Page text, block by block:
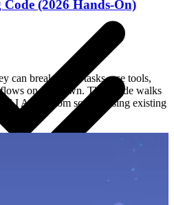
(2026 Hands-On)
can break down tasks, use tools,
on their own. This guide walks
AI Agent from scratch using existing